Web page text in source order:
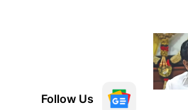
Follow Us